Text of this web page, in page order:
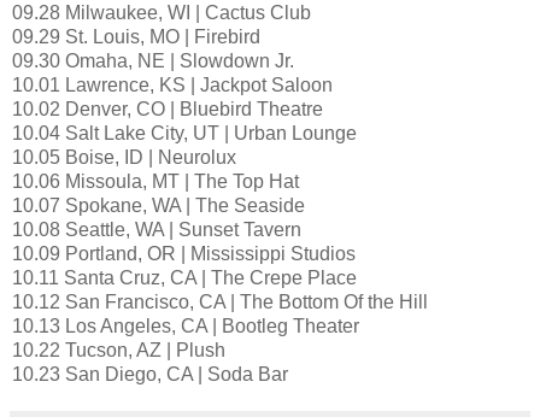
09.28 Milwaukee, WI | Cactus Club
09.29 St. Louis, MO | Firebird
09.30 Omaha, NE | Slowdown Jr.
10.01 Lawrence, KS | Jackpot Saloon
10.02 Denver, CO | Bluebird Theatre
10.04 Salt Lake City, UT | Urban Lounge
10.05 Boise, ID | Neurolux
10.06 Missoula, MT | The Top Hat
10.07 Spokane, WA | The Seaside
10.08 Seattle, WA | Sunset Tavern
10.09 Portland, OR | Mississippi Studios
10.11 Santa Cruz, CA | The Crepe Place
10.12 San Francisco, CA | The Bottom Of the Hill
10.13 Los Angeles, CA | Bootleg Theater
10.22 Tucson, AZ | Plush
10.23 San Diego, CA | Soda Bar